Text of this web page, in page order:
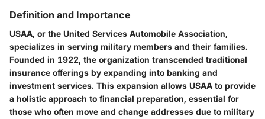
Definition and Importance
USAA, or the United Services Automobile Association,
specializes in serving military members and their families.
Founded in 1922, the organization transcended traditional
insurance offerings by expanding into banking and
investment services. This expansion allows USAA to provide
a holistic approach to financial preparation, essential for
those who often move and change addresses due to military